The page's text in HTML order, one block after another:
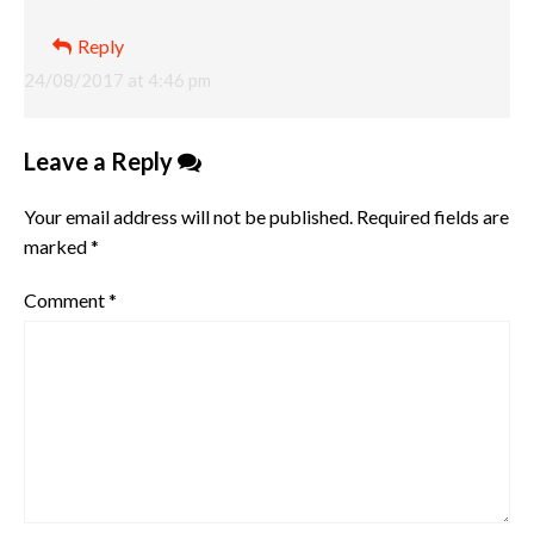
24/08/2017 at 4:46 pm
Reply
Leave a Reply
Your email address will not be published. Required fields are
marked*
Comment*